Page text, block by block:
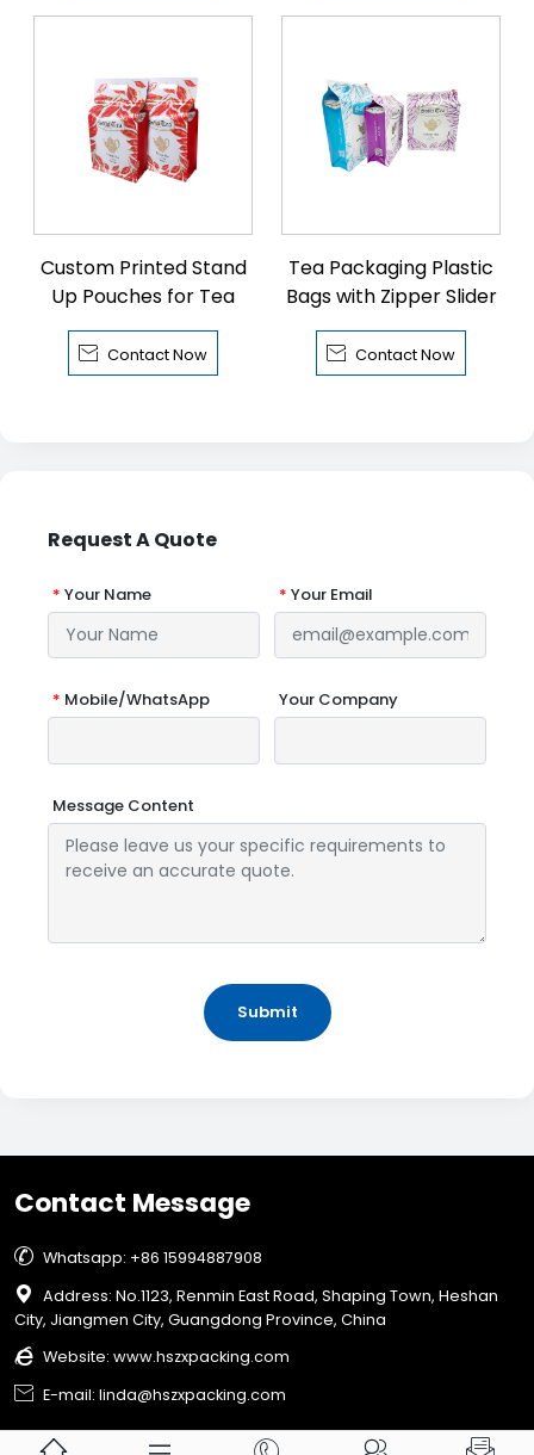
Custom Printed Stand
Up Pouches for Tea
 Contact Now
Tea Packaging Plastic
Bags with Zipper Slider
 Contact Now
Request A Quote
* Your Name * Your Email
* Mobile/WhatsApp Your Company
Message Content
Submit
Contact Message
 Whatsapp: +86 15994887908

Address: No.1123, Renmin East Road, Shaping Town, Heshan
City, Jiangmen City, Guangdong Province, China
 Website: www.hszxpacking.com
 E-mail: linda@hszxpacking.com